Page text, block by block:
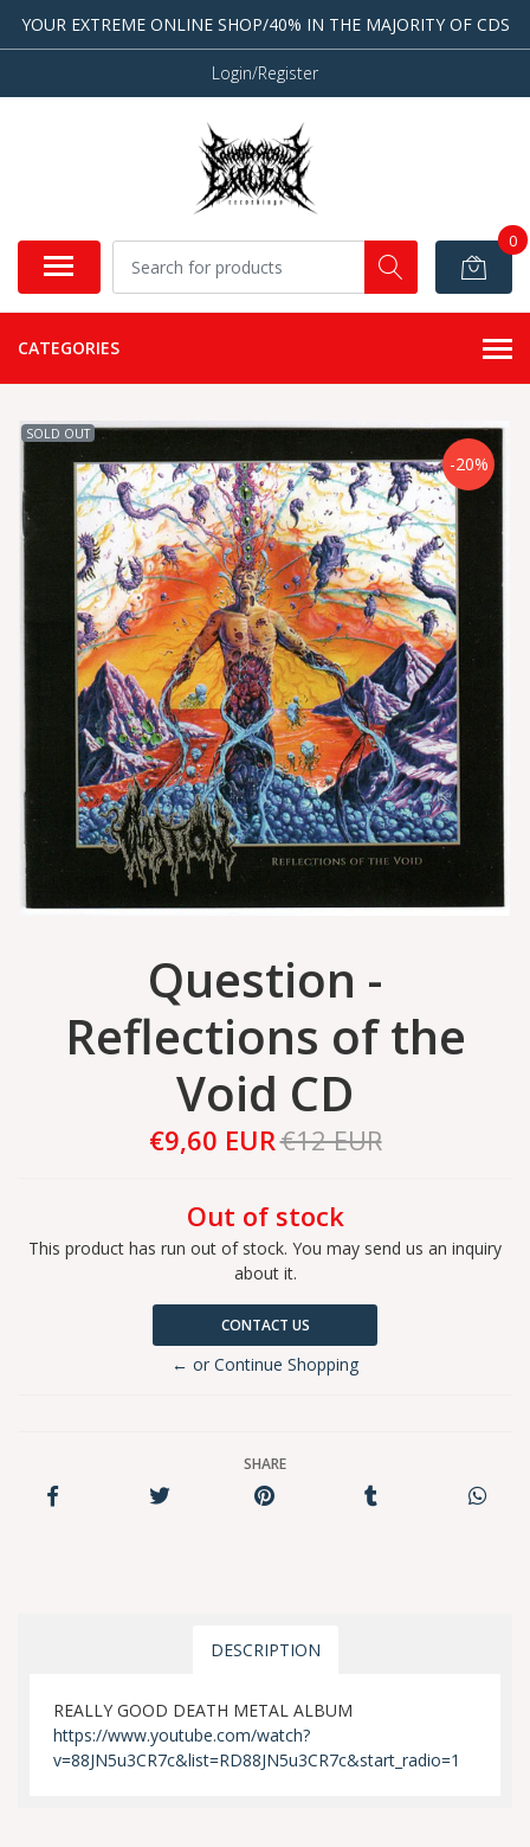
YOUR EXTREME ONLINE SHOP/40% IN THE MAJORITY OF CDS
Login/Register
0
CATEGORIES
SOLD OUT
-20%
Question -
Reflections of the
Void CD
€9,60 EUR€12 EUR
Out of stock
This product has run out of stock. You may send us an inquiry
about it.
CONTACT US
← or Continue Shopping
SHARE
DESCRIPTION
REALLY GOOD DEATH METAL ALBUM
https://www.youtube.com/watch?
v=88JN5u3CR7c&list=RD88JN5u3CR7c&start_radio=1